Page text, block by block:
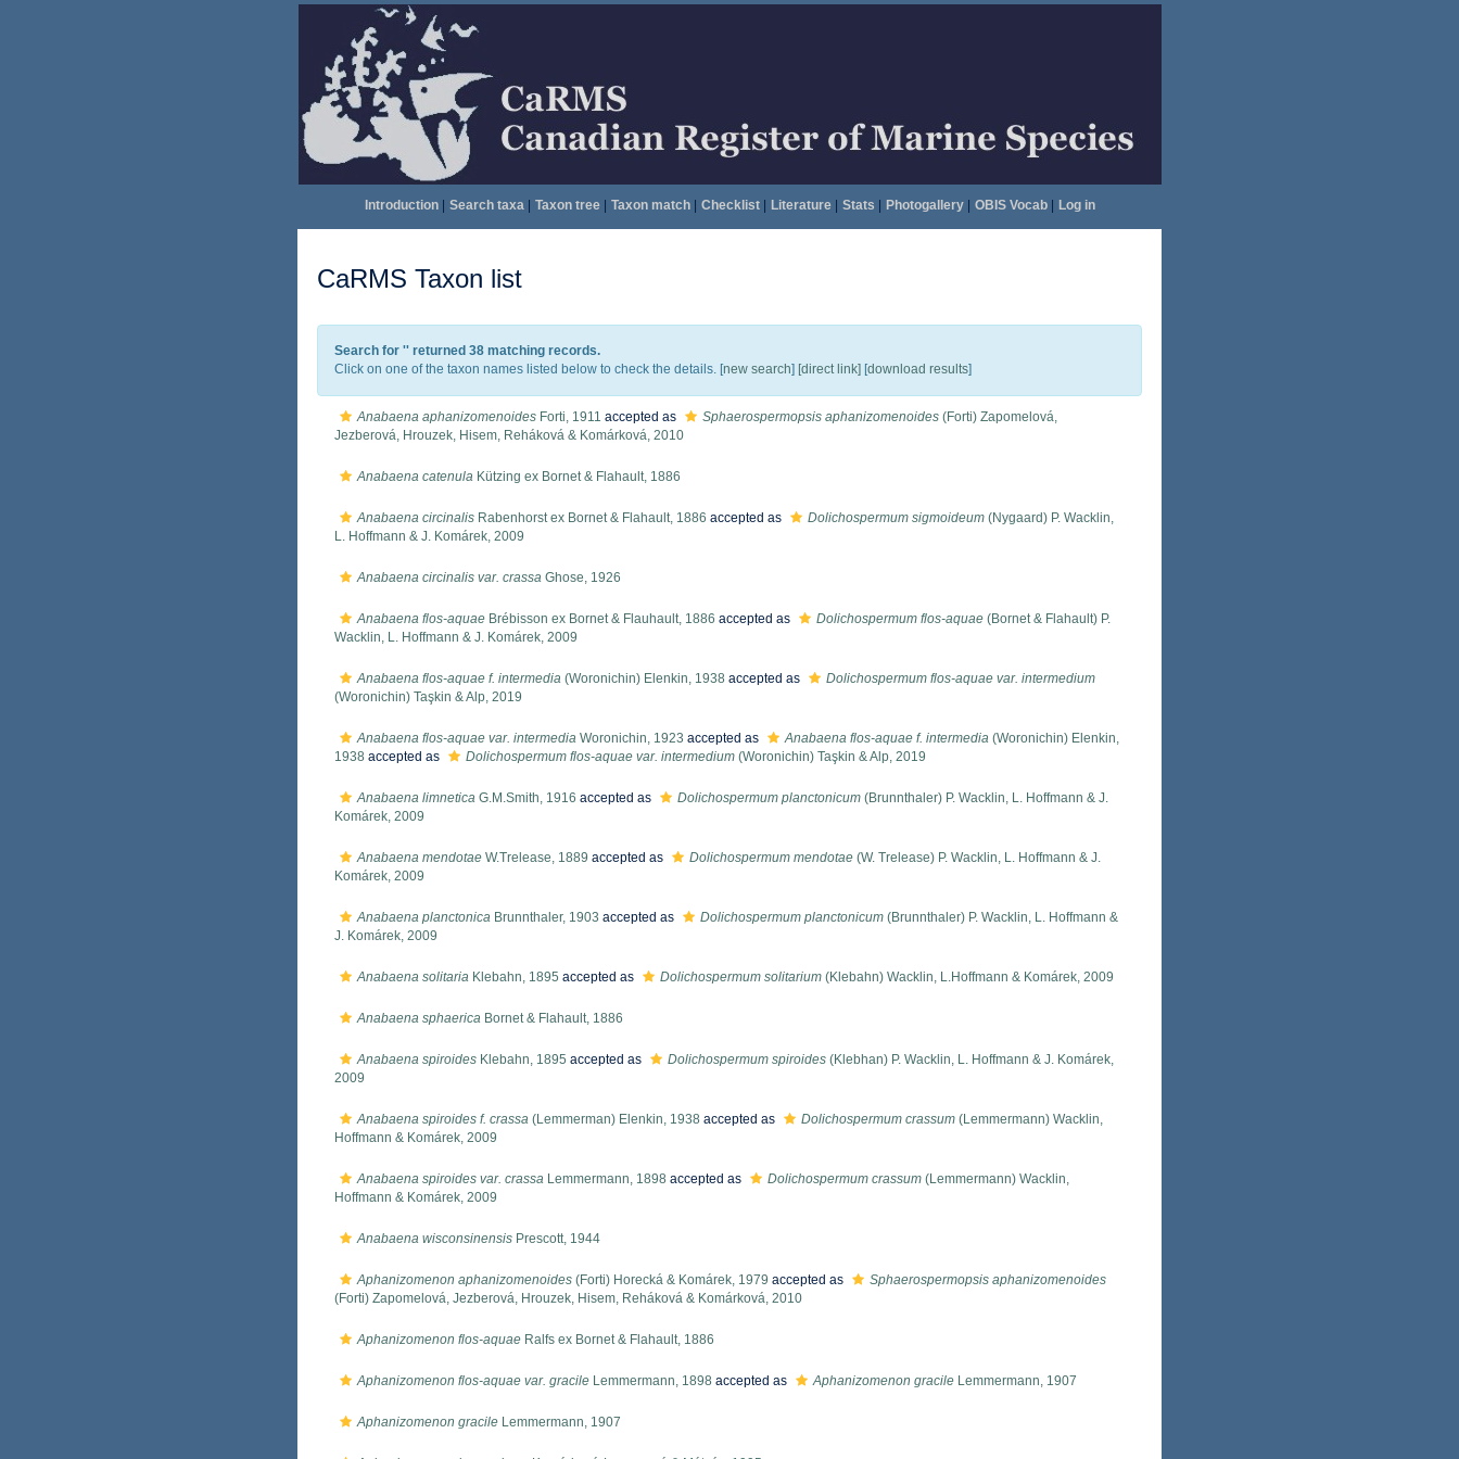
Introduction| Search taxa| Taxon tree| Taxon match| Checklist| Literature| Stats Photogallery| OBIS Vocab| Log in
CaRMS Taxon list
Search for '' returned 38 matching records.
Click on one of the taxon names listed below to check the details. [new search] [direct link] [download results]
Anabaena aphanizomenoides Forti, 1911 accepted as Sphaerospermopsis aphanizomenoides (Forti) Zapomelová,
Jezberová, Hrouzek, Hisem, Reháková & Komárková, 2010
Anabaena catenula Kützing ex Bornet & Flahault, 1886
Anabaena circinalis Rabenhorst ex Bornet & Flahault, 1886 accepted as Dolichospermum sigmoideum (Nygaard) P. Wacklin,
L. Hoffmann & J. Komárek, 2009
Anabaena circinalis var. crassa Ghose, 1926
Anabaena flos-aquae Brébisson ex Bornet & Flauhault, 1886 accepted as Dolichospermum flos-aquae (Bornet & Flahault) P.
Wacklin, L. Hoffmann & J. Komárek, 2009
Anabaena flos-aquae f. intermedia (Woronichin) Elenkin, 1938 accepted as
Dolichospermum flos-aquae var. intermedium
(Woronichin) Taşkin & Alp, 2019
Anabaena flos-aquae var. intermedia Woronichin, 1923 accepted as Anabaena flos-aquae f. intermedia (Woronichin) Elenkin,
1938 accepted as Dolichospermum flos-aquae var. intermedium (Woronichin) Taşkin & Alp, 2019
Anabaena limnetica G.M.Smith, 1916 accepted as Dolichospermum planctonicum (Brunnthaler) P. Wacklin, L. Hoffmann & J.
Komárek, 2009
Anabaena mendotae W.Trelease, 1889 accepted as Dolichospermum mendotae (W. Trelease) P. Wacklin, L. Hoffmann & J.
Komárek, 2009
Anabaena planctonica Brunnthaler, 1903 accepted as Dolichospermum planctonicum (Brunnthaler) P. Wacklin, L. Hoffmann &
J. Komárek, 2009
Anabaena solitaria Klebahn, 1895 accepted as Dolichospermum solitarium (Klebahn) Wacklin, L.Hoffmann & Komárek, 2009
Anabaena sphaerica Bornet & Flahault, 1886
Anabaena spiroides Klebahn, 1895 accepted as Dolichospermum spiroides (Klebhan) P. Wacklin, L. Hoffmann & J. Komárek,
2009
Anabaena spiroides f. crassa (Lemmerman) Elenkin, 1938 accepted as Dolichospermum crassum (Lemmermann) Wacklin,
Hoffmann & Komárek, 2009
Anabaena spiroides var. crassa Lemmermann, 1898 accepted as Dolichospermum crassum (Lemmermann) Wacklin,
Hoffmann & Komárek, 2009
Anabaena wisconsinensis Prescott, 1944
Aphanizomenon aphanizomenoides (Forti) Horecká & Komárek, 1979 accepted as
Sphaerospermopsis aphanizomenoides
(Forti) Zapomelová, Jezberová, Hrouzek, Hisem, Reháková & Komárková, 2010
Aphanizomenon flos-aquae Ralfs ex Bornet & Flahault, 1886
Aphanizomenon flos-aquae var. gracile Lemmermann, 1898 accepted as Aphanizomenon gracile Lemmermann, 1907
Aphanizomenon gracile Lemmermann, 1907